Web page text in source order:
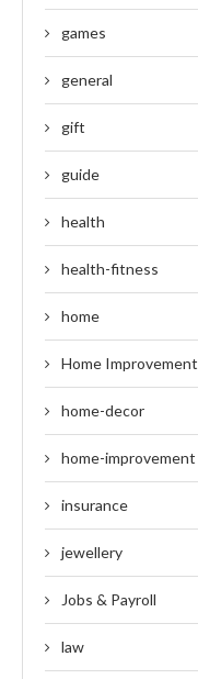
games
general
gift
guide
health
health-fitness
home
Home Improvement
home-decor
home-improvement
insurance
jewellery
Jobs & Payroll
law